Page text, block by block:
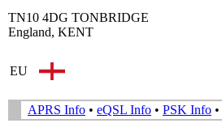
TN10 4DG TONBRIDGE
England, KENT
EU
APRS Info • eQSL Info • PSK Info •